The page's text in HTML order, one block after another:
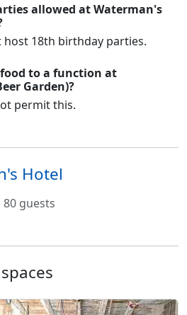
allowed at Waterman's
host 18th birthday parties.
to a function at
Garden)?
permit this.
Hotel
guests